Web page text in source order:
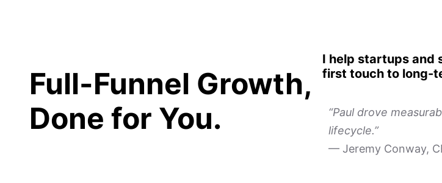
Full-Funnel Growth,
Done for You.
I help startups and
first touch to long-
“Paul drove
lifecycle.”
— Jeremy Conway,